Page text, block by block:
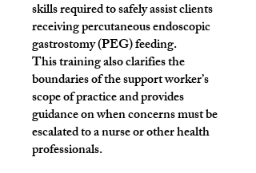
skills required to safely assist clients
receiving percutaneous endoscopic
gastrostomy (PEG) feeding.
This training also clarifies the
boundaries of the support worker’s
scope of practice and provides
guidance on when concerns must be
escalated to a nurse or other health
professionals.